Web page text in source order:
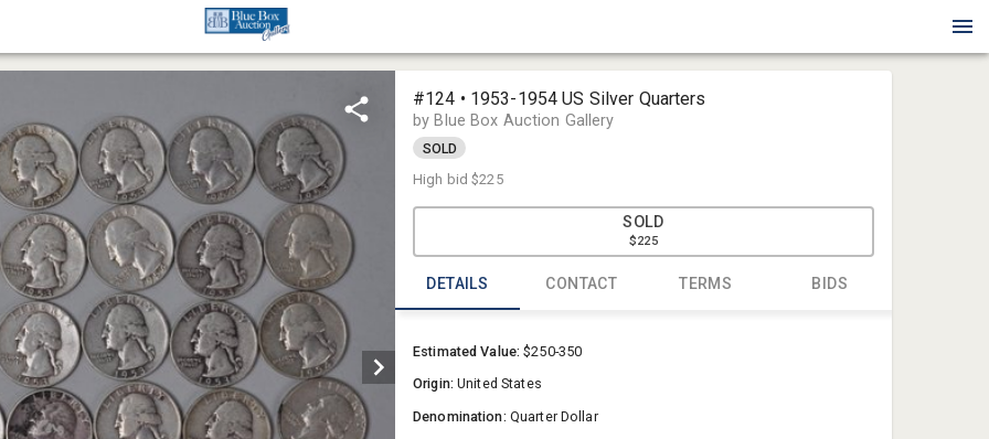
#124 • 1953-1954 US Silver Quarters
by Blue Box Auction Gallery
SOLD
High bid$225
SOLD
$225
DETAILS CONTACT TERMS BIDS
Estimated Value:$250-350
Origin:United States
Denomination: Quarter Dollar